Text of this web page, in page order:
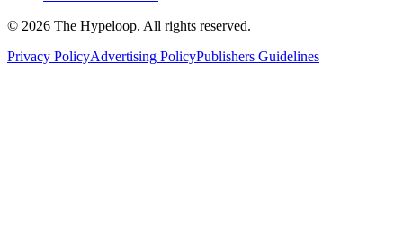
© 2026 The Hypeloop. All rights reserved.
Privacy PolicyAdvertising PolicyPublishers Guidelines